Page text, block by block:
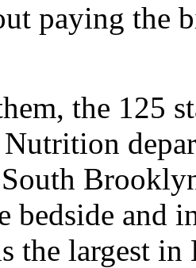
paying the
the 125
bedside and
the largest